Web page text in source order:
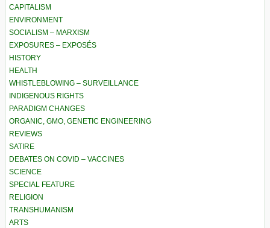
CAPITALISM
ENVIRONMENT
SOCIALISM – MARXISM
EXPOSURES – EXPOSÉS
HISTORY
HEALTH
WHISTLEBLOWING – SURVEILLANCE
INDIGENOUS RIGHTS
PARADIGM CHANGES
ORGANIC, GMO, GENETIC ENGINEERING
REVIEWS
SATIRE
DEBATES ON COVID – VACCINES
SCIENCE
SPECIAL FEATURE
RELIGION
TRANSHUMANISM
ARTS